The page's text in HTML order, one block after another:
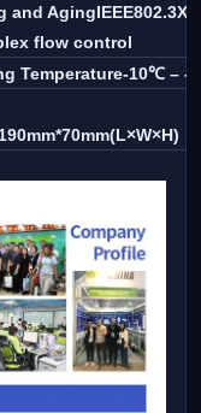
and
flow control
Temperature-10℃ – -